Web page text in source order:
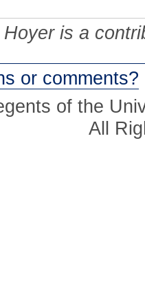
Hoyer is a
or comments?
of the
All